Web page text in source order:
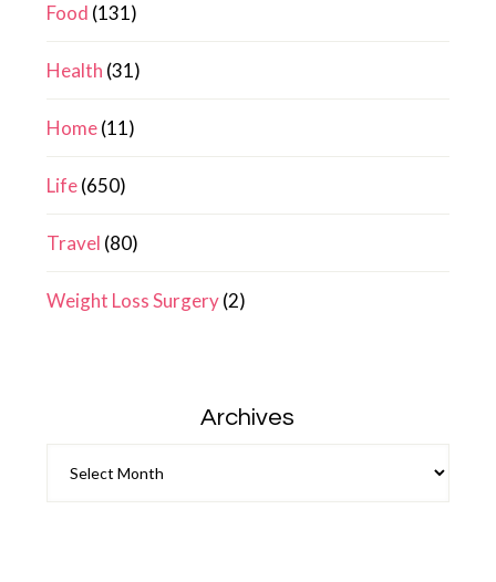
Food (131)
Health (31)
Home(11)
Life(650)
Travel (80)
Weight Loss Surgery(2)
Archives